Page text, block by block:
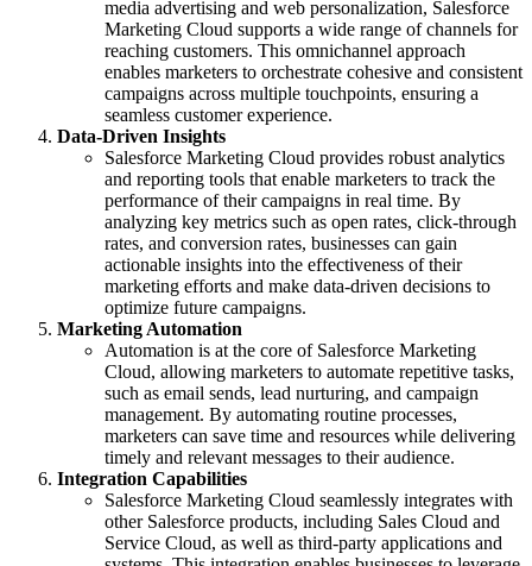
media advertising and web personalization, Salesforce
Marketing Cloud supports a wide range of channels for
reaching customers. This omnichannel approach
enables marketers to orchestrate cohesive and consistent
campaigns across multiple touchpoints, ensuring a
seamless customer experience.
Data-Driven Insights
Salesforce Marketing Cloud provides robust analytics
and reporting tools that enable marketers to track the
performance of their campaigns in real time. By
analyzing key metrics such as open rates, click-through
rates, and conversion rates, businesses can gain
actionable insights into the effectiveness of their
marketing efforts and make data-driven decisions to
optimize future campaigns.
Marketing Automation
Automation is at the core of Salesforce Marketing
Cloud, allowing marketers to automate repetitive tasks,
such as email sends, lead nurturing, and campaign
management. By automating routine processes,
marketers can save time and resources while delivering
timely and relevant messages to their audience.
Integration Capabilities
Salesforce Marketing Cloud seamlessly integrates with
other Salesforce products, including Sales Cloud and
Service Cloud, as well as third-party applications and